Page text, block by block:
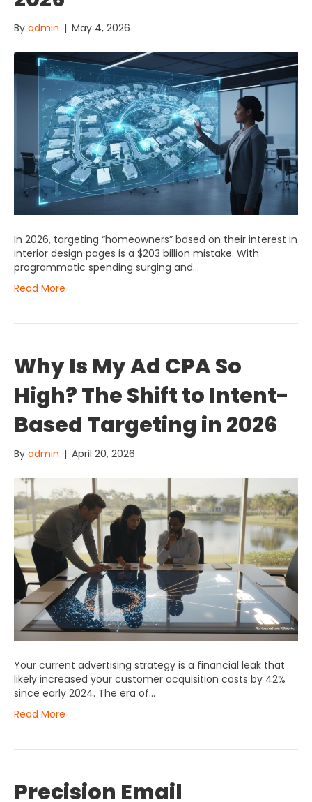
By admin | May 4, 2026
In 2026, targeting “homeowners” based on their interest in
interior design pages is a $203 billion mistake. With
programmatic spending surging and…
Read More
Why Is My Ad CPA So
High? The Shift to Intent-
Based Targeting in 2026
By admin | April 20, 2026
Your current advertising strategy is a financial leak that
likely increased your customer acquisition costs by 42%
since early 2024. The era of…
Read More
Precision Email